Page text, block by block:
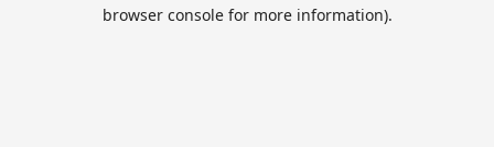
browser console for more information).